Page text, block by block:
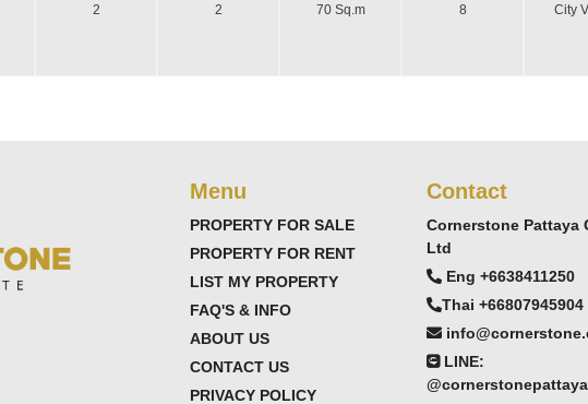
2 2 70 Sq.m 8 City
Menu
PROPERTY FOR SALE
PROPERTY FOR RENT
LIST MY PROPERTY
FAQ'S & INFO
ABOUT US
CONTACT US
PRIVACY POLICY
Contact
Cornerstone Pattaya
Ltd
Eng +6638411250
Thai +66807945904
LINE:
@cornerstonepattaya